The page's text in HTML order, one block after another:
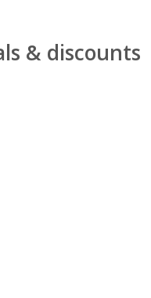
& discounts